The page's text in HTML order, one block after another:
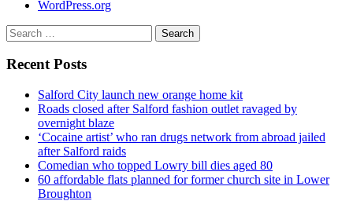
WordPress.org
Search
for:
Recent Posts
Salford City launch new orange home kit
Roads closed after Salford fashion outlet ravaged by
overnight blaze
‘Cocaine artist’ who ran drugs network from abroad jailed
after Salford raids
Comedian who topped Lowry bill dies aged 80
60 affordable flats planned for former church site in Lower
Broughton